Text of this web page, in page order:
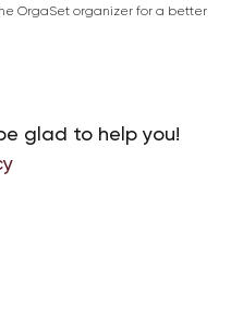
OrgaSet organizer for a better
glad to help you!